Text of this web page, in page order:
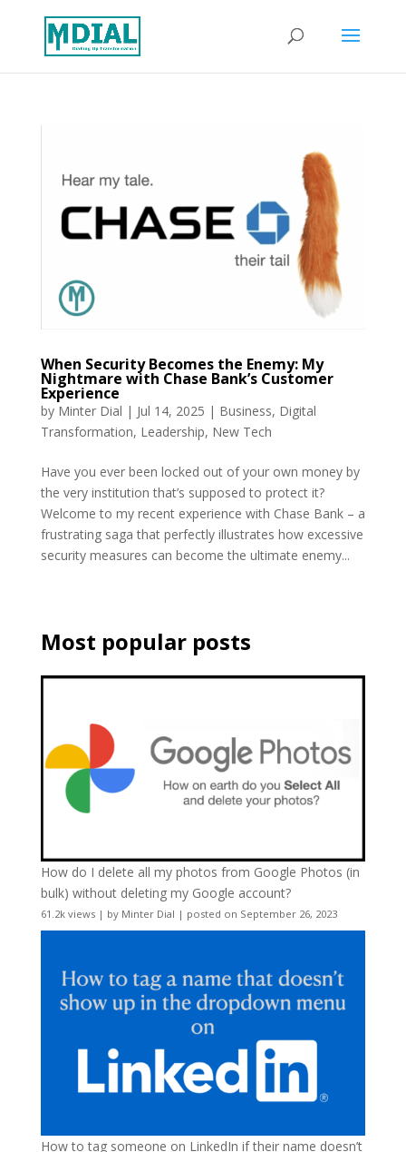
When Security Becomes the Enemy: My
Nightmare with Chase Bank’s Customer
Experience
by Minter Dial | Jul 14, 2025 | Business, Digital
Transformation, Leadership, New Tech
Have you ever been locked out of your own money by
the very institution that’s supposed to protect it?
Welcome to my recent experience with Chase Bank – a
frustrating saga that perfectly illustrates how excessive
security measures can become the ultimate enemy...
Most popular posts
How do I delete all my photos from Google Photos (in
bulk) without deleting my Google account?
61.2k views| by Minter Dial | posted on September 26, 2023
How to tag someone on LinkedIn if their name doesn’t